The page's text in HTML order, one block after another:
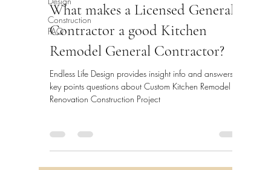
Construction
FAQ
What makes a Licensed General
Contractor a good Kitchen
Remodel General Contractor?
Endless Life Design provides insight info and answers
key points questions about Custom Kitchen Remodel
Renovation Construction Project